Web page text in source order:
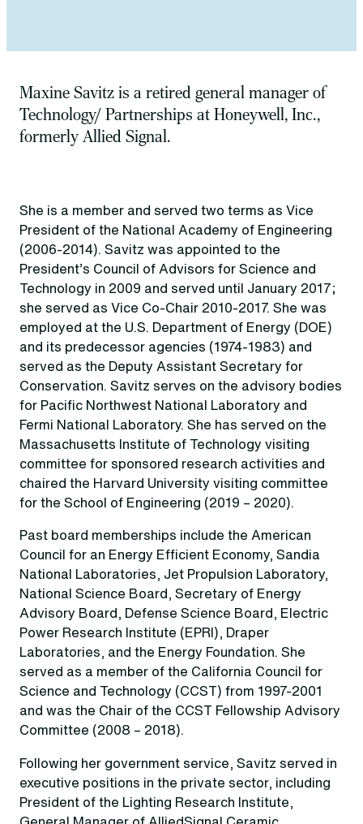
Maxine Savitz is a retired general manager of
Technology/ Partnerships at Honeywell, Inc.,
formerly Allied Signal.
She is a member and served two terms as Vice
President of the National Academy of Engineering
(2006-2014). Savitz was appointed to the
President’s Council of Advisors for Science and
Technology in 2009 and served until January 2017;
she served as Vice Co-Chair 2010-2017. She was
employed at the U.S. Department of Energy (DOE)
and its predecessor agencies (1974-1983) and
served as the Deputy Assistant Secretary for
Conservation. Savitz serves on the advisory bodies
for Pacific Northwest National Laboratory and
Fermi National Laboratory. She has served on the
Massachusetts Institute of Technology visiting
committee for sponsored research activities and
chaired the Harvard University visiting committee
for the School of Engineering (2019 – 2020).
Past board memberships include the American
Council for an Energy Efficient Economy, Sandia
National Laboratories, Jet Propulsion Laboratory,
National Science Board, Secretary of Energy
Advisory Board, Defense Science Board, Electric
Power Research Institute (EPRI), Draper
Laboratories, and the Energy Foundation. She
served as a member of the California Council for
Science and Technology (CCST) from 1997-2001
and was the Chair of the CCST Fellowship Advisory
Committee (2008 – 2018).
Following her government service, Savitz served in
executive positions in the private sector, including
President of the Lighting Research Institute,
General Manager of AlliedSignal Ceramic